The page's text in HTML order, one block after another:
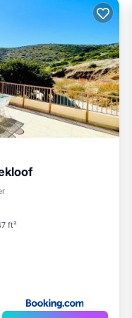
ft²
Terrace